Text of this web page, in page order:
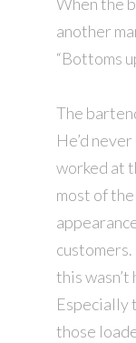
another
“Bottoms
The
He’d
worked at
most of
this
Especially
those